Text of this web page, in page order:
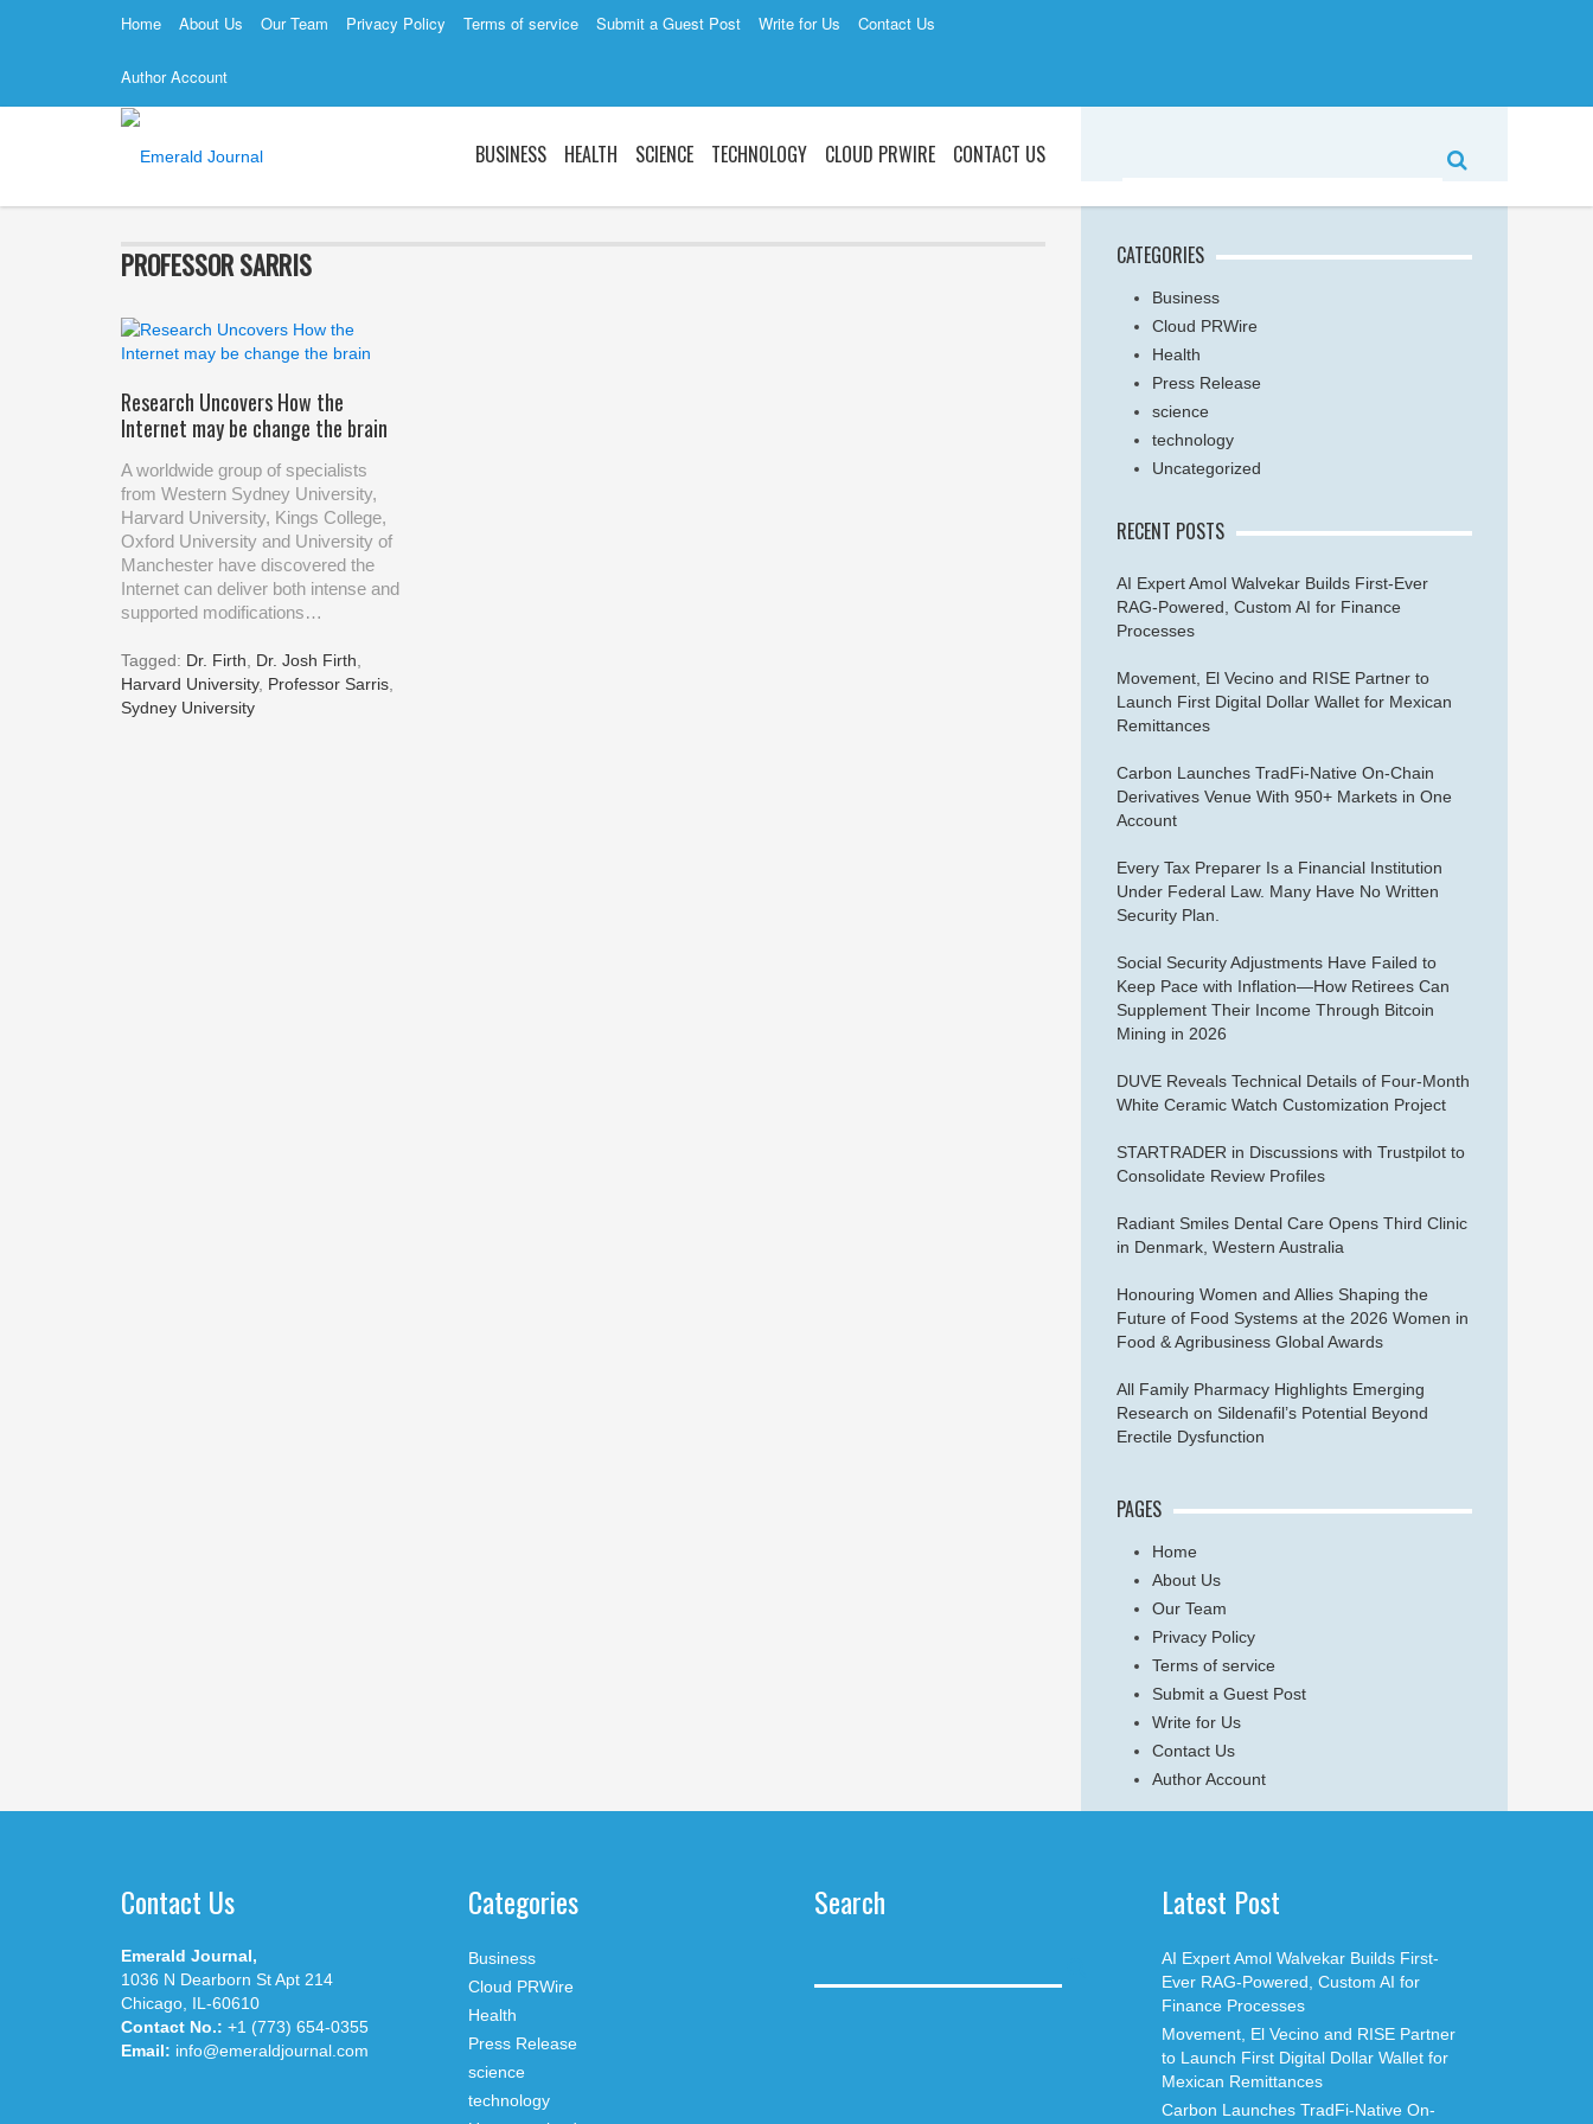
Home About Us Our Team Privacy Policy Terms of service Submit a Guest Post Write for Us Contact Us
Author Account
BUSINESS HEALTH SCIENCE TECHNOLOGY CLOUD PRWIRE CONTACT US
PROFESSOR SARRIS
Research Uncovers How the
Internet may be change the brain
A worldwide group of specialists
from Western Sydney University,
Harvard University, Kings College,
Oxford University and University of
Manchester have discovered the
Internet can deliver both intense and
supported modifications…
Tagged: Dr. Firth Dr. Josh Firth
Harvard University, Professor Sarris
Sydney University
CATEGORIES
Business
Cloud PRWire
Health
Press Release
science
technology
Uncategorized
RECENT POSTS
AI Expert Amol Walvekar Builds First-Ever
RAG-Powered, Custom AI for Finance
Processes
Movement, El Vecino and RISE Partner to
Launch First Digital Dollar Wallet for Mexican
Remittances
Carbon Launches TradFi-Native On-Chain
Derivatives Venue With 950+ Markets in One
Account
Every Tax Preparer Is a Financial Institution
Under Federal Law. Many Have No Written
Security Plan.
Social Security Adjustments Have Failed to
Keep Pace with Inflation—How Retirees Can
Supplement Their Income Through Bitcoin
Mining in 2026
DUVE Reveals Technical Details of Four-Month
White Ceramic Watch Customization Project
STARTRADER in Discussions with Trustpilot to
Consolidate Review Profiles
Radiant Smiles Dental Care Opens Third Clinic
in Denmark, Western Australia
Honouring Women and Allies Shaping the
Future of Food Systems at the 2026 Women in
Food & Agribusiness Global Awards
All Family Pharmacy Highlights Emerging
Research on Sildenafil’s Potential Beyond
Erectile Dysfunction
PAGES
Home
About Us
Our Team
Privacy Policy
Terms of service
Submit a Guest Post
Write for Us
Contact Us
Author Account
Contact Us
Emerald Journal,
1036 N Dearborn St Apt 214
Chicago, IL-60610
Contact No.: +1 (773) 654-0355
Email: info@emeraldjournal.com
Categories
Business
Cloud PRWire
Health
Press Release
science
technology
Search Latest Post
AI Expert Amol Walvekar Builds First-
Ever RAG-Powered, Custom AI for
Finance Processes
Movement, El Vecino and RISE Partner
to Launch First Digital Dollar Wallet for
Mexican Remittances
Carbon Launches TradFi-Native On-